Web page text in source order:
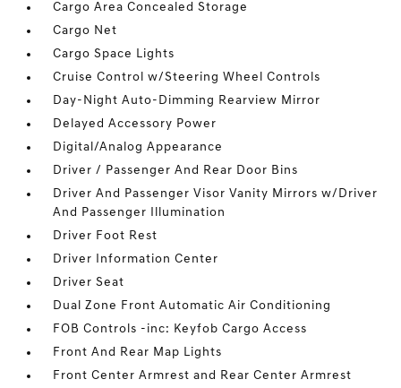
Cargo Area Concealed Storage
Cargo Net
Cargo Space Lights
Cruise Control w/Steering Wheel Controls
Day-Night Auto-Dimming Rearview Mirror
Delayed Accessory Power
Digital/Analog Appearance
Driver / Passenger And Rear Door Bins
Driver And Passenger Visor Vanity Mirrors w/Driver
And Passenger Illumination
Driver Foot Rest
Driver Information Center
Driver Seat
Dual Zone Front Automatic Air Conditioning
FOB Controls -inc: Keyfob Cargo Access
Front And Rear Map Lights
Front Center Armrest and Rear Center Armrest